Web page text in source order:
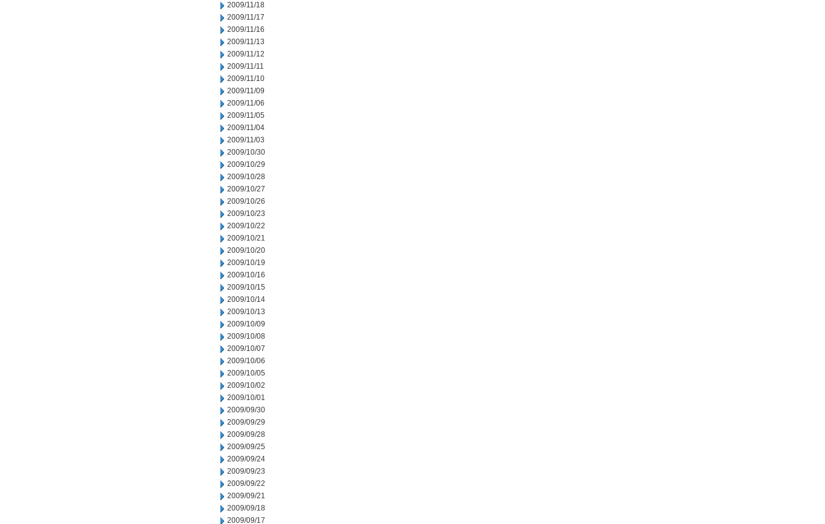
2009/11/18
2009/11/17
2009/11/16
2009/11/13
2009/11/12
2009/11/11
2009/11/10
2009/11/09
2009/11/06
2009/11/05
2009/11/04
2009/11/03
2009/10/30
2009/10/29
2009/10/28
2009/10/27
2009/10/26
2009/10/23
2009/10/22
2009/10/21
2009/10/20
2009/10/19
2009/10/16
2009/10/15
2009/10/14
2009/10/13
2009/10/09
2009/10/08
2009/10/07
2009/10/06
2009/10/05
2009/10/02
2009/10/01
2009/09/30
2009/09/29
2009/09/28
2009/09/25
2009/09/24
2009/09/23
2009/09/22
2009/09/21
2009/09/18
2009/09/17